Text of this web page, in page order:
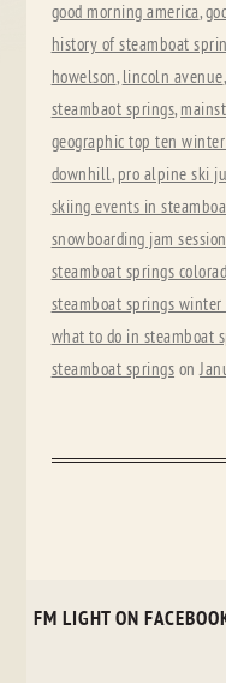
good morning america,
history of steamboat
howelson, lincoln avenue,
steambaot springs,
geographic top ten
downhill, pro alpine ski
skiing events in
snowboarding jam session
steamboat springs
steamboat springs
what to do in steamboat
steamboat springs on
FM LIGHT ON